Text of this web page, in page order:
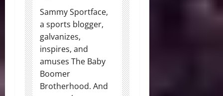
Sammy Sportface,
a sports blogger,
galvanizes,
inspires, and
amuses The Baby
Boomer
Brotherhood. And